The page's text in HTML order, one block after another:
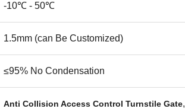
-10℃ - 50℃
1.5mm (can Be Customized)
≤95% No Condensation
Anti Collision Access Control Turnstile Gate,